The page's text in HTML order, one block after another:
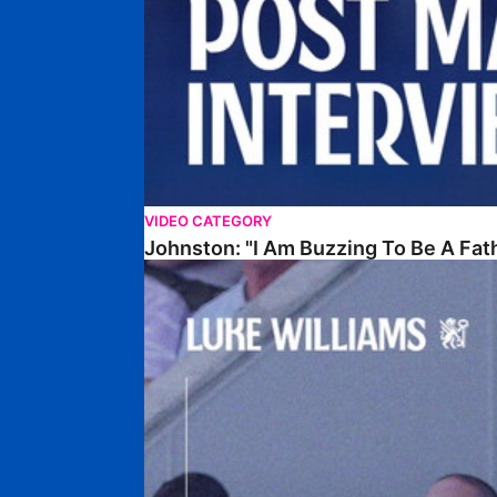
VIDEO CATEGORY
Johnston: "I Am Buzzing To Be A
Williams Gives Verdict On Friendly At Boston